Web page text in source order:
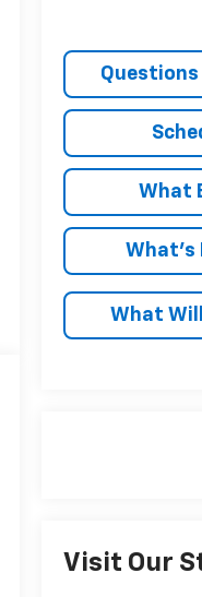
Questions
What
What’s
What
Visit Our